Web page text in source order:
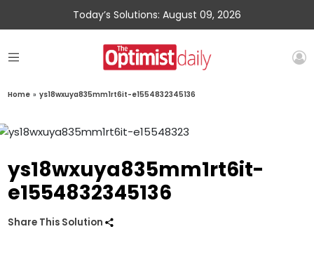
Today’s Solutions: August 09, 2026
Home » ys18wxuya835mm1rt6it-e1554832345136
ys18wxuya835mm1rt6it-
e1554832345136
Share This Solution